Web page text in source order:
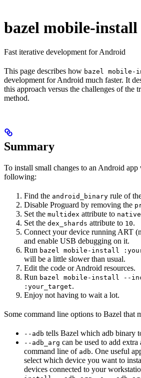
bazel mobile-install
Fast iterative development for Android
This page describes how bazel
development for Android much faster. It
this approach versus the challenges of the
method.
Summary
To install small changes to an Android
following:
Find the android_binary rule of
Disable Proguard by removing the
Set the multidex attribute to native
Set the dex_shards attribute to 10.
Connect your device running ART
and enable USB debugging on it.
Run bazel mobile-install
will be a little slower than usual.
Edit the code or Android resources.
Run bazel mobile-install --
:your_target.
Enjoy not having to wait a lot.
Some command line options to Bazel that
--adb tells Bazel which adb binary
--adb_arg can be used to add extra
command line of adb. One useful
select which device you want to
devices connected to your